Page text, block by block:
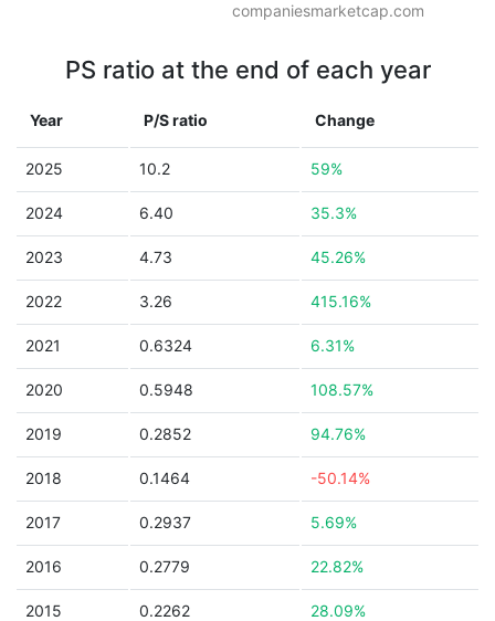
companiesmarketcap.com
PS ratio at the end of each year
Year P/S ratio Change
2025 10.2 59%
2024 6.40 35.3%
2023 4.73 45.26%
2022 3.26 415.16%
2021 0.6324 6.31%
2020 0.5948 108.57%
2019 0.2852 94.76%
2018 0.1464 -50.14%
2017 0.2937 5.69%
2016 0.2779 22.82%
2015 0.2262 28.09%